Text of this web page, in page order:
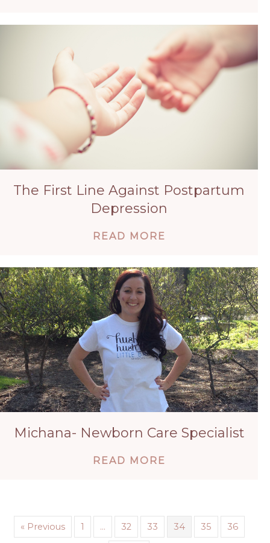
The First Line Against Postpartum
Depression
READ MORE
Michana- Newborn Care Specialist
READ MORE
« Previous 1 … 32 33 34 35 36